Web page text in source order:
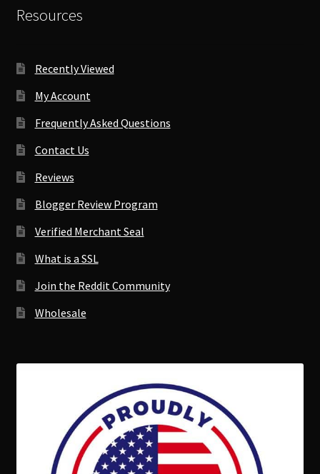
Resources
Recently Viewed
My Account
Frequently Asked Questions
Contact Us
Reviews
Blogger Review Program
Verified Merchant Seal
What is a SSL
Join the Reddit Community
Wholesale